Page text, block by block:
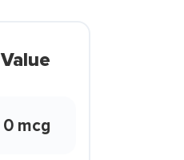
Value
0 mcg